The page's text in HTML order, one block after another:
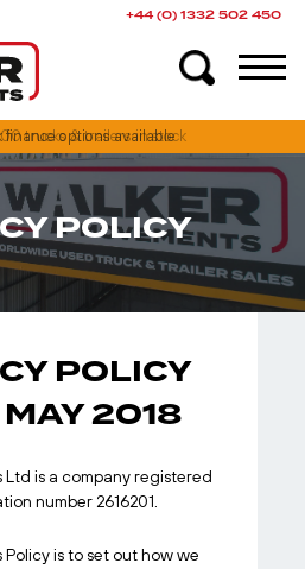
+44 (0) 1332 502 450
finance options available
POLICY
POLICY
2018
is a company registered
number 2616201.
is to set out how we